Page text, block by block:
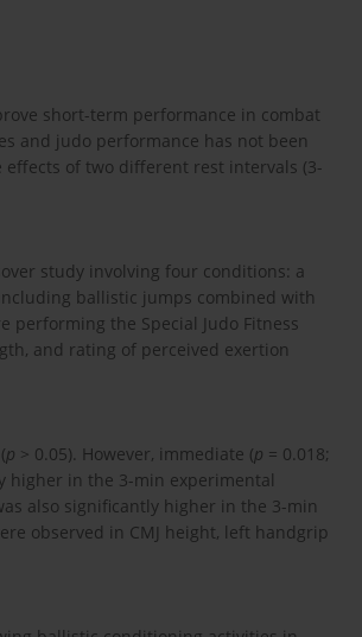
short-term performance in combat
and judo performance has not been
of two different rest intervals (3-
study involving four conditions: a
ballistic jumps combined with
the Special Judo Fitness
and rating of perceived exertion
p > 0.05). However, immediate (p = 0.018;
higher in the 3-min experimental
also significantly higher in the 3-min
observed in CMJ height, left handgrip